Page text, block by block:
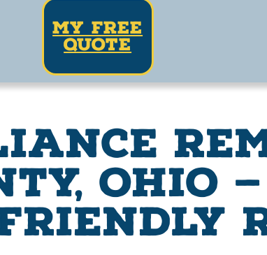
my free
quote
Ohio